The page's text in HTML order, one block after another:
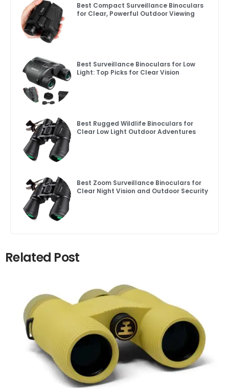
Best Compact Surveillance Binoculars
for Clear, Powerful Outdoor Viewing
Best Surveillance Binoculars for Low
Light: Top Picks for Clear Vision
Best Rugged Wildlife Binoculars for
Clear Low Light Outdoor Adventures
Best Zoom Surveillance Binoculars for
Clear Night Vision and Outdoor Security
Related Post
Click here